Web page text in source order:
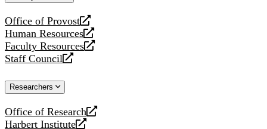
Office of Provost
opens
a
new
website
Human Resources
opens
a
new
Faculty Resources
opens
a
website
Staff Council
opens
new
Researchers
Office of Research
opens
Harbert Institute